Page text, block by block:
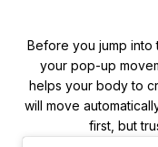
Before you jump into
your pop-up
helps your body to
will move
first, but